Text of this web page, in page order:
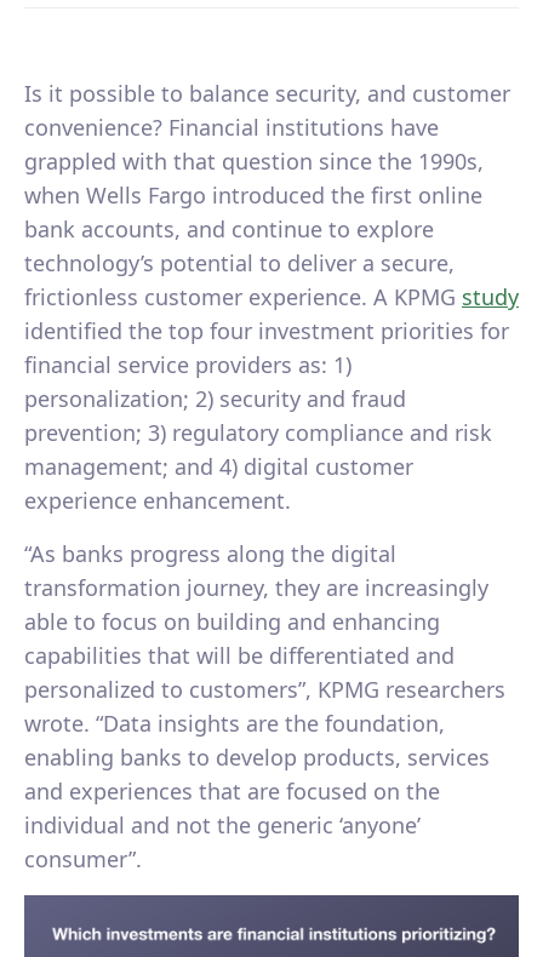
Is it possible to balance security, and customer
convenience? Financial institutions have
grappled with that question since the 1990s,
when Wells Fargo introduced the first online
bank accounts, and continue to explore
technology’s potential to deliver a secure,
frictionless customer experience. A KPMG study
identified the top four investment priorities for
financial service providers as: 1)
personalization; 2) security and fraud
prevention; 3) regulatory compliance and risk
management; and 4) digital customer
experience enhancement.
“As banks progress along the digital
transformation journey, they are increasingly
able to focus on building and enhancing
capabilities that will be differentiated and
personalized to customers”, KPMG researchers
wrote. “Data insights are the foundation,
enabling banks to develop products, services
and experiences that are focused on the
individual and not the generic ‘anyone’
consumer”.